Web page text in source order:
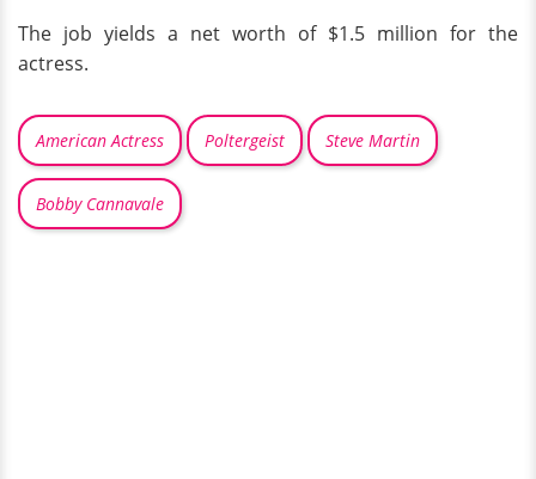
The job yields a net worth of $1.5 million for the
actress.
American Actress Poltergeist Steve Martin
Bobby Cannavale